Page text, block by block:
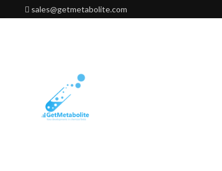
to
sales@getmetabolite.com